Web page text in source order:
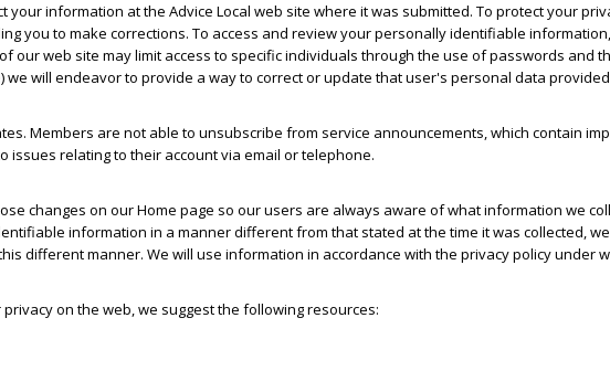
information at the Advice Local web site where it was submitted. To protect your
you to make corrections. To access and review your personally identifiable
our web site may limit access to specific individuals through the use of passwords and
will endeavor to provide a way to correct or update that user's personal data
Members are not able to unsubscribe from service announcements, which contain
relating to their account via email or telephone.
changes on our Home page so our users are always aware of what information we
information in a manner different from that stated at the time it was collected,
different manner. We will use information in accordance with the privacy policy under
on the web, we suggest the following resources: